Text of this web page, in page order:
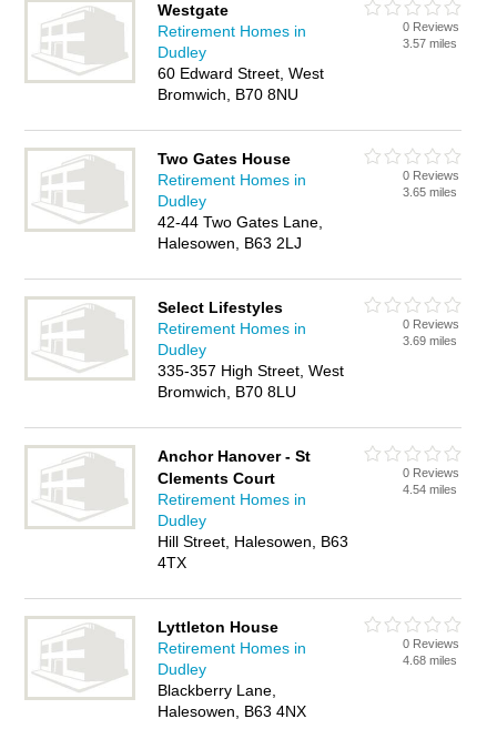
Westgate
Retirement Homes in
Dudley
60 Edward Street, West
Bromwich, B70 8NU
0 Reviews
3.57 miles
Two Gates House
Retirement Homes in
Dudley
42-44 Two Gates Lane,
Halesowen, B63 2LJ
0 Reviews
3.65 miles
Select Lifestyles
Retirement Homes in
Dudley
335-357 High Street, West
Bromwich, B70 8LU
0 Reviews
3.69 miles
Anchor Hanover - St
Clements Court
Retirement Homes in
Dudley
Hill Street, Halesowen, B63
4TX
0 Reviews
4.54 miles
Lyttleton House
Retirement Homes in
Dudley
Blackberry Lane,
Halesowen, B63 4NX
0 Reviews
4.68 miles